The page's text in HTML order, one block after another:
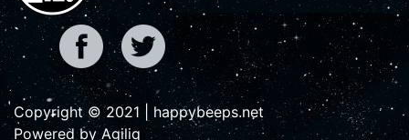
Copyright © 2021 | happybeeps.net
Powered by Agiliq